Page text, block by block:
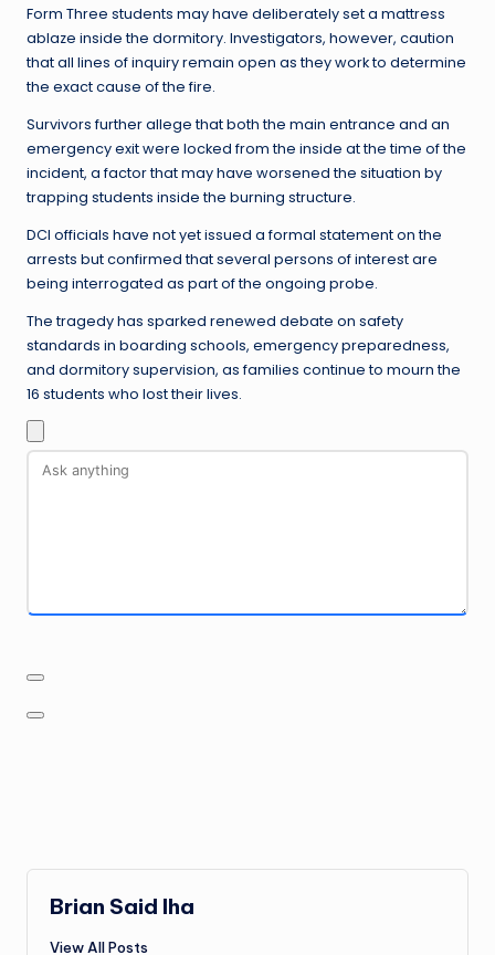
Form Three students may have deliberately set a mattress
ablaze inside the dormitory. Investigators, however, caution
that all lines of inquiry remain open as they work to determine
the exact cause of the fire.
Survivors further allege that both the main entrance and an
emergency exit were locked from the inside at the time of the
incident, a factor that may have worsened the situation by
trapping students inside the burning structure.
DCI officials have not yet issued a formal statement on the
arrests but confirmed that several persons of interest are
being interrogated as part of the ongoing probe.
The tragedy has sparked renewed debate on safety
standards in boarding schools, emergency preparedness,
and dormitory supervision, as families continue to mourn the
16 students who lost their lives.
Brian Said Iha
View All Posts